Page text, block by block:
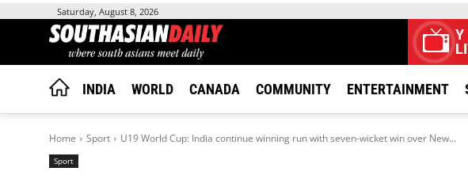
Saturday, August 8, 2026
Y
INDIA WORLD CANADA COMMUNITY ENTERTAINMENT
Home Sport U19 World Cup: India continue winning run with seven-wicket win over New...
Sport